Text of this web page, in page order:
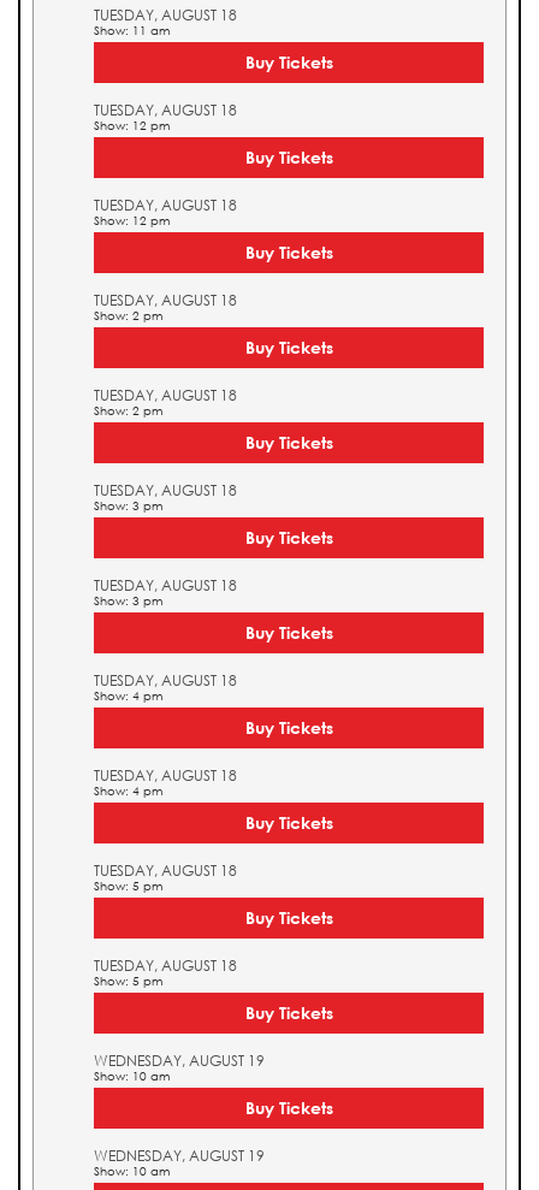
TUESDAY, AUGUST 18
Show: 11 am
Buy Tickets
TUESDAY, AUGUST 18
Show: 12 pm
Buy Tickets
TUESDAY, AUGUST 18
Show: 12 pm
Buy Tickets
TUESDAY, AUGUST 18
Show: 2 pm
Buy Tickets
TUESDAY, AUGUST 18
Show: 2 pm
Buy Tickets
TUESDAY, AUGUST 18
Show: 3 pm
Buy Tickets
TUESDAY, AUGUST 18
Show: 3 pm
Buy Tickets
TUESDAY, AUGUST 18
Show: 4 pm
Buy Tickets
TUESDAY, AUGUST 18
Show: 4 pm
Buy Tickets
TUESDAY, AUGUST 18
Show: 5 pm
Buy Tickets
TUESDAY, AUGUST 18
Show: 5 pm
Buy Tickets
WEDNESDAY, AUGUST 19
Show: 10 am
Buy Tickets
WEDNESDAY, AUGUST 19
Show: 10 am